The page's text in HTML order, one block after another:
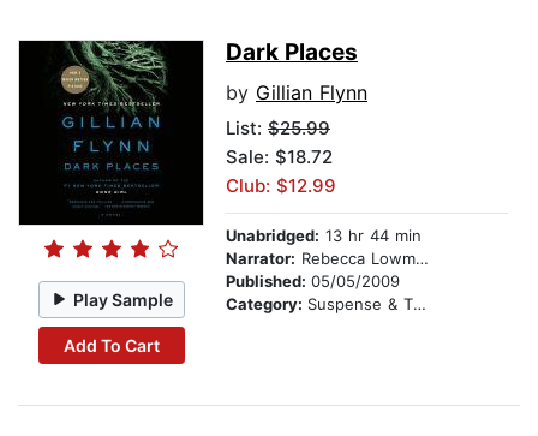
Play Sample
Add To Cart
Dark Places
by Gillian Flynn
List: $25.99
Sale: $18.72
Club: $12.99
Unabridged: 13 hr 44 min
Narrator: Rebecca Lowman
Published: 05/05/2009
Category: Suspense & Thriller